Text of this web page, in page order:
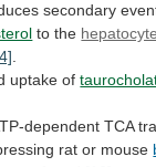
secondary
to the hepatocyte
uptake of
dependent TCA
rat or mouse